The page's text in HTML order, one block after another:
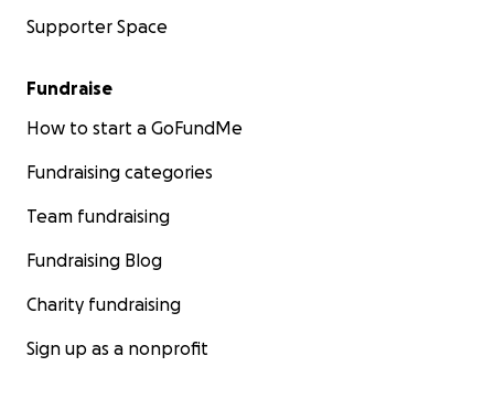
Supporter Space
Fundraise
How to start a GoFundMe
Fundraising categories
Team fundraising
Fundraising Blog
Charity fundraising
Sign up as a nonprofit